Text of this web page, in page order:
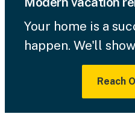
Your home is a
happen. We'll
Reach